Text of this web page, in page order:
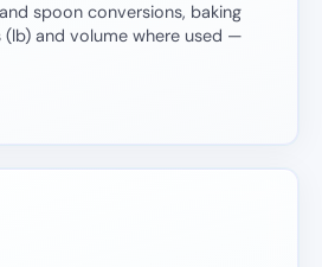
spoon conversions, baking
and volume where used —